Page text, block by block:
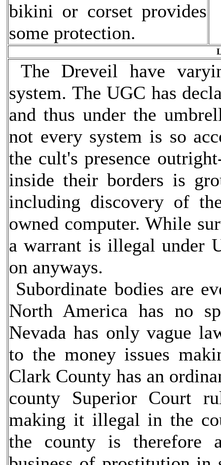
bikini or corset provides
some protection.
The Dreveil have
system. The UGC has
and thus under the
not every system is so
the cult's presence
inside their borders is
including discovery of
owned computer. While
a warrant is illegal under
on anyways.
Subordinate bodies are
North America has no
Nevada has only vague
to the money issues
Clark County has an
county Superior Court
making it illegal in the
the county is therefore